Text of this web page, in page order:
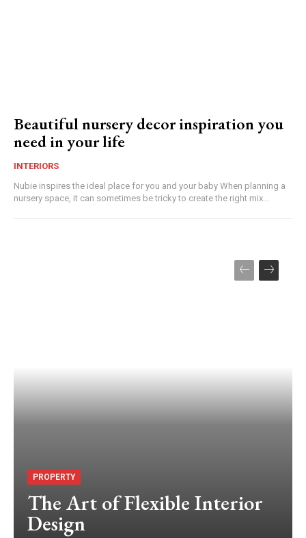
Beautiful nursery decor inspiration you
need in your life
INTERIORS
Nubie inspires the ideal place for you and your baby When planning a
nursery space, it can sometimes be tricky to create the right mix...
PROPERTY
The Art of Flexible Interior
Design